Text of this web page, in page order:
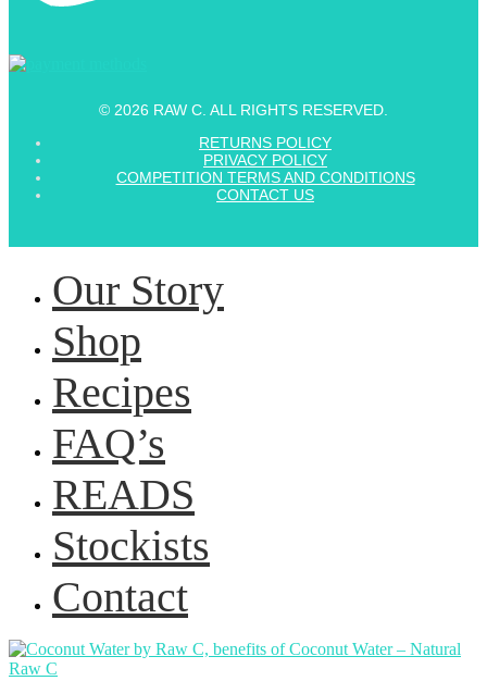
© 2026 RAW C. ALL RIGHTS RESERVED.
RETURNS POLICY
PRIVACY POLICY
COMPETITION TERMS AND CONDITIONS
CONTACT US
Our Story
Shop
Recipes
FAQ’s
READS
Stockists
Contact